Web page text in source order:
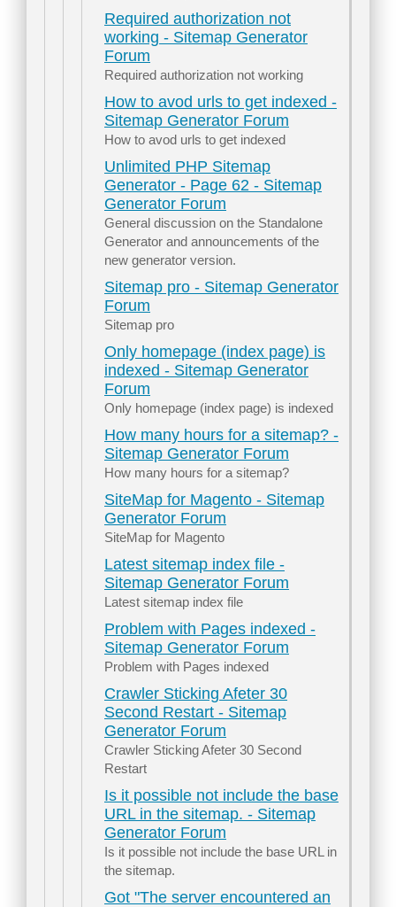
Required authorization not
working - Sitemap Generator
Forum
Required authorization not working
How to avod urls to get indexed -
Sitemap Generator Forum
How to avod urls to get indexed
Unlimited PHP Sitemap
Generator - Page 62 - Sitemap
Generator Forum
General discussion on the Standalone
Generator and announcements of the
new generator version.
Sitemap pro - Sitemap Generator
Forum
Sitemap pro
Only homepage (index page) is
indexed - Sitemap Generator
Forum
Only homepage (index page) is indexed
How many hours for a sitemap? -
Sitemap Generator Forum
How many hours for a sitemap?
SiteMap for Magento - Sitemap
Generator Forum
SiteMap for Magento
Latest sitemap index file -
Sitemap Generator Forum
Latest sitemap index file
Problem with Pages indexed -
Sitemap Generator Forum
Problem with Pages indexed
Crawler Sticking Afeter 30
Second Restart - Sitemap
Generator Forum
Crawler Sticking Afeter 30 Second
Restart
Is it possible not include the base
URL in the sitemap. - Sitemap
Generator Forum
Is it possible not include the base URL in
the sitemap.
Got "The server encountered an